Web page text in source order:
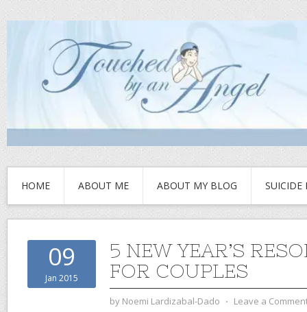
HOME ABOUT ME ABOUT MY BLOG SUICIDE
09
Jan 2015
5 NEW YEAR’S
FOR COUPLES
by Noemi Lardizabal-Dado ⋅ Leave a